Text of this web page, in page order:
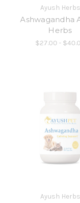
Ayush Herbs
Ashwagandha
Herbs
$27.00 -
Ayush Herbs